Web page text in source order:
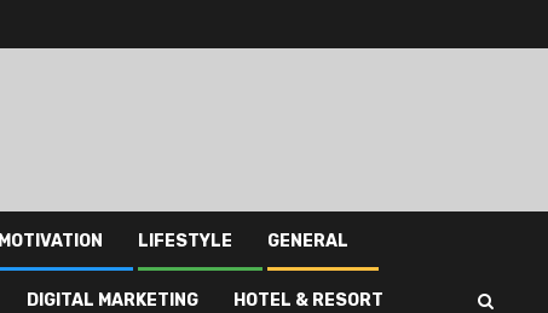
MOTIVATION LIFESTYLE GENERAL
DIGITAL MARKETING HOTEL & RESORT